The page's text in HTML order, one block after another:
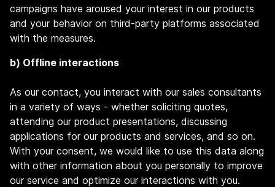
campaigns have aroused your interest in our products
and your behavior on third-party platforms associated
with the measures.
b) Offline interactions
As our contact, you interact with our sales consultants
in a variety of ways - whether soliciting quotes,
attending our product presentations, discussing
applications for our products and services, and so on.
With your consent, we would like to use this data along
with other information about you personally to improve
our service and optimize our interactions with you.